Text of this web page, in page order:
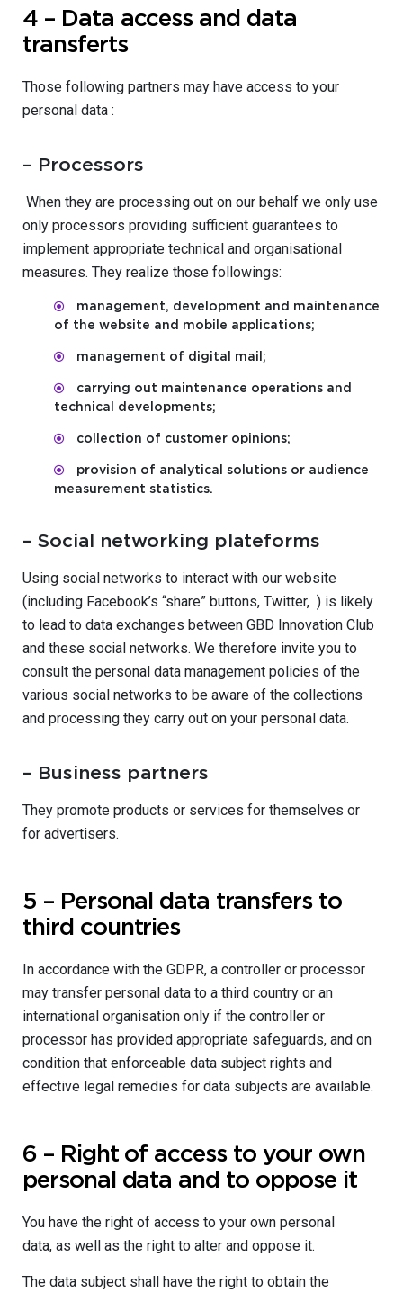
4 – Data access and data
transferts
Those following partners may have access to your
personal data :
– Processors
When they are processing out on our behalf we only use
only processors providing sufficient guarantees to
implement appropriate technical and organisational
measures. They realize those followings:
management, development and maintenance
of the website and mobile applications;
management of digital mail;
carrying out maintenance operations and
technical developments;
collection of customer opinions;
provision of analytical solutions or audience
measurement statistics.
– Social networking plateforms
Using social networks to interact with our website
(including Facebook’s “share” buttons, Twitter, ) is likely
to lead to data exchanges between GBD Innovation Club
and these social networks. We therefore invite you to
consult the personal data management policies of the
various social networks to be aware of the collections
and processing they carry out on your personal data.
– Business partners
They promote products or services for themselves or
for advertisers.
5 – Personal data transfers to
third countries
In accordance with the GDPR, a controller or processor
may transfer personal data to a third country or an
international organisation only if the controller or
processor has provided appropriate safeguards, and on
condition that enforceable data subject rights and
effective legal remedies for data subjects are available.
6 – Right of access to your own
personal data and to oppose it
You have the right of access to your own personal
data, as well as the right to alter and oppose it.
The data subject shall have the right to obtain the